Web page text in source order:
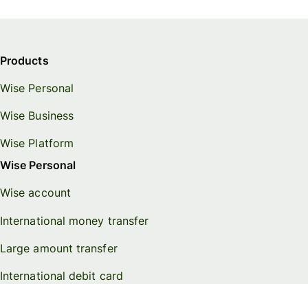
Products
Wise Personal
Wise Business
Wise Platform
Wise Personal
Wise account
International money transfer
Large amount transfer
International debit card